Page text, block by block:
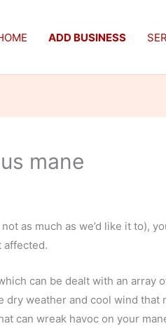
ADD BUSINESS
mane
as much as we’d like it to),
affected.
can be dealt with an array
weather and cool wind that
can wreak havoc on your